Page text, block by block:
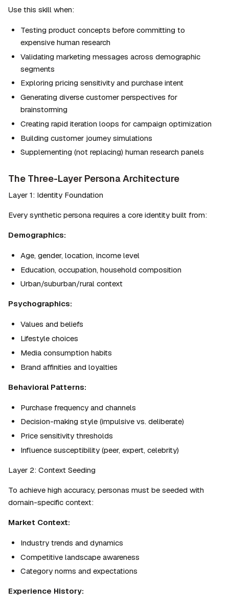
Use this skill when:
Testing product concepts before committing to
expensive human research
Validating marketing messages across demographic
segments
Exploring pricing sensitivity and purchase intent
Generating diverse customer perspectives for
brainstorming
Creating rapid iteration loops for campaign optimization
Building customer journey simulations
Supplementing (not replacing) human research panels
The Three-Layer Persona Architecture
Layer 1: Identity Foundation
Every synthetic persona requires a core identity built from:
Demographics:
Age, gender, location, income level
Education, occupation, household composition
Urban/suburban/rural context
Psychographics:
Values and beliefs
Lifestyle choices
Media consumption habits
Brand affinities and loyalties
Behavioral Patterns:
Purchase frequency and channels
Decision-making style (impulsive vs. deliberate)
Price sensitivity thresholds
Influence susceptibility (peer, expert, celebrity)
Layer 2: Context Seeding
To achieve high accuracy, personas must be seeded with
domain-specific context:
Market Context:
Industry trends and dynamics
Competitive landscape awareness
Category norms and expectations
Experience History: